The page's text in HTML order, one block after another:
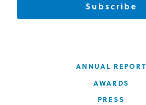
Subscribe
ANNUAL REPORT
AWARDS
PRESS